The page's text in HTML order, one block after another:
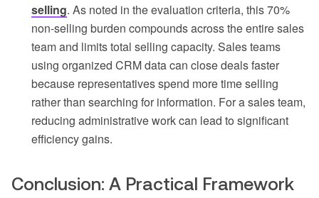
selling. As noted in the evaluation criteria, this 70%
non-selling burden compounds across the entire sales
team and limits total selling capacity. Sales teams
using organized CRM data can close deals faster
because representatives spend more time selling
rather than searching for information. For a sales team,
reducing administrative work can lead to significant
efficiency gains.
Conclusion: A Practical Framework